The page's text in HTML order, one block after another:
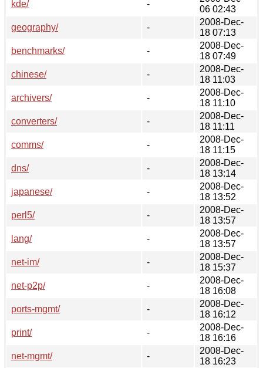
kde/ -
06 02:43
geography/
-
2008-Dec-
18 07:13
benchmarks/
-
2008-Dec-
18 07:49
chinese/
-
2008-Dec-
18 11:03
archivers/
-
2008-Dec-
18 11:10
converters/
-
2008-Dec-
18 11:11
comms/
-
2008-Dec-
18 11:15
dns/
-
2008-Dec-
18 13:14
japanese/
-
2008-Dec-
18 13:52
perl5/
-
2008-Dec-
18 13:57
lang/
-
2008-Dec-
18 13:57
net-im/
-
2008-Dec-
18 15:37
net-p2p/
-
2008-Dec-
18 16:08
ports-mgmt/
-
2008-Dec-
18 16:12
print/
-
2008-Dec-
18 16:16
net-mgmt/
-
2008-Dec-
18 16:23